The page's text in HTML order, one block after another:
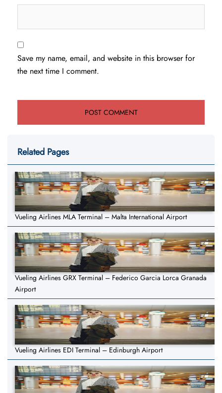
Save my name, email, and website in this browser for
the next time I comment.
Related Pages
Vueling Airlines MLA Terminal – Malta International Airport
Vueling Airlines GRX Terminal – Federico Garcia Lorca Granada
Airport
Vueling Airlines EDI Terminal – Edinburgh Airport